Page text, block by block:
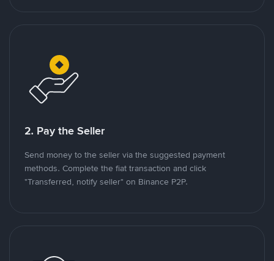
2. Pay the Seller
Send money to the seller via the suggested payment
methods. Complete the fiat transaction and click
"Transferred, notify seller" on Binance P2P.